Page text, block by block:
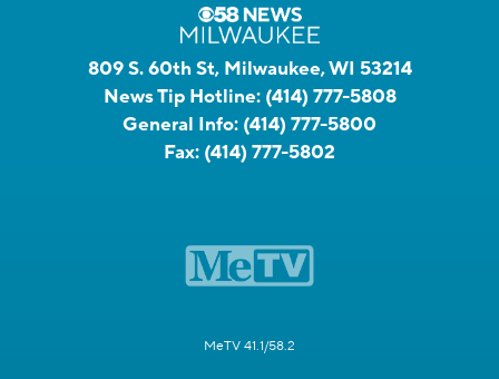
809 S. 60th St, Milwaukee, WI 53214
News Tip Hotline: (414) 777-5808
General Info: (414) 777-5800
Fax: (414) 777-5802
MeTV 41.1/58.2